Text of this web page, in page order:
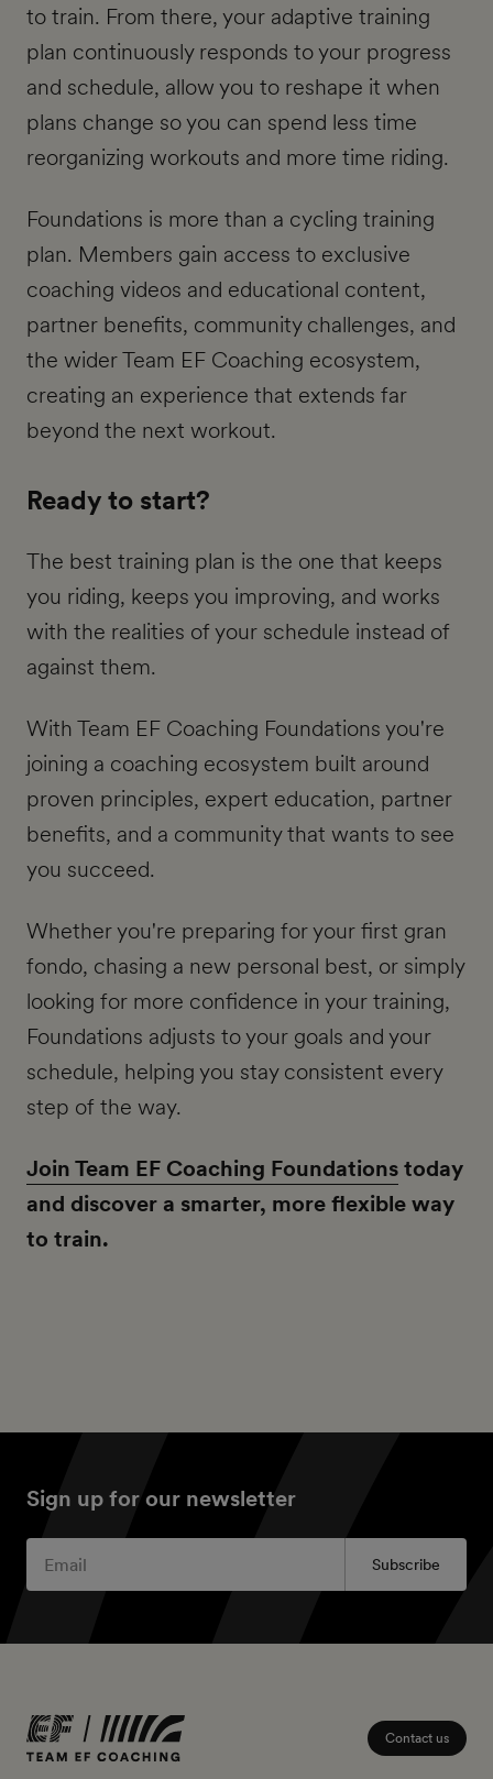
to train. From there, your adaptive training
plan continuously responds to your progress
and schedule, allow you to reshape it when
plans change so you can spend less time
reorganizing workouts and more time riding.
Foundations is more than a cycling training
plan. Members gain access to exclusive
coaching videos and educational content,
partner benefits, community challenges, and
the wider Team EF Coaching ecosystem,
creating an experience that extends far
beyond the next workout.
Ready to start?
The best training plan is the one that keeps
you riding, keeps you improving, and works
with the realities of your schedule instead of
against them.
With Team EF Coaching Foundations you're
joining a coaching ecosystem built around
proven principles, expert education, partner
benefits, and a community that wants to see
you succeed.
Whether you're preparing for your first gran
fondo, chasing a new personal best, or simply
looking for more confidence in your training,
Foundations adjusts to your goals and your
schedule, helping you stay consistent every
step of the way.
Join Team EF Coaching Foundationstoday
and discover a smarter, more flexible way
to train.
Sign up for our newsletter
Subscribe
Contact us